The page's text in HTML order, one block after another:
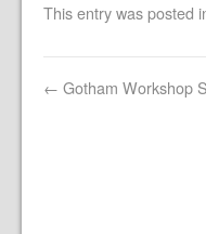
This entry was posted
← Gotham Workshop